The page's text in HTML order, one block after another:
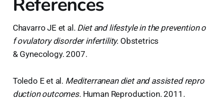
Chavarro JE et al. Diet and lifestyle in the prevention o
f ovulatory disorder infertility. Obstetrics
& Gynecology. 2007.
Toledo E et al. Mediterranean diet and assisted repro
duction outcomes.Human Reproduction. 2011.